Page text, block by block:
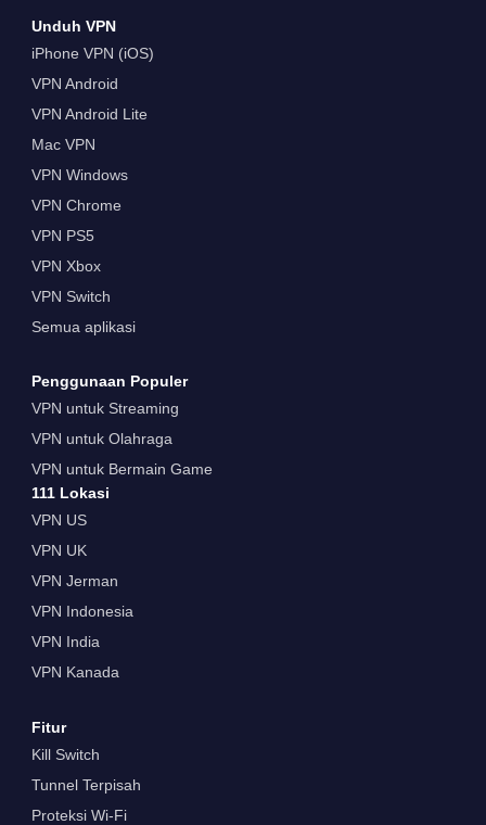
Unduh VPN
iPhone VPN (iOS)
VPN Android
VPN Android Lite
Mac VPN
VPN Windows
VPN Chrome
VPN PS5
VPN Xbox
VPN Switch
Semua aplikasi
Penggunaan Populer
VPN untuk Streaming
VPN untuk Olahraga
VPN untuk Bermain Game
111 Lokasi
VPN US
VPN UK
VPN Jerman
VPN Indonesia
VPN India
VPN Kanada
Fitur
Kill Switch
Tunnel Terpisah
Proteksi Wi-Fi